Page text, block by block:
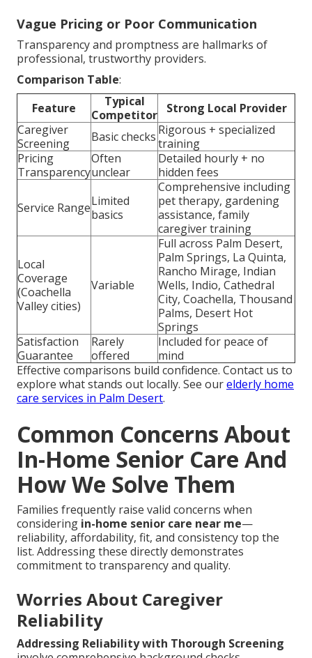
Vague Pricing or Poor Communication
Transparency and promptness are hallmarks of
professional, trustworthy providers.
Comparison Table:
Feature
Typical
Competitor
Strong Local Provider
Caregiver
Screening
Basic checks Rigorous + specialized
training
Pricing
Transparency
Often
unclear
Detailed hourly + no
hidden fees
Service RangeLimited
basics
Comprehensive including
pet therapy, gardening
assistance, family
caregiver training
Local
Coverage
(Coachella
Valley cities)
Variable
Full across Palm Desert,
Palm Springs, La Quinta,
Rancho Mirage, Indian
Wells, Indio, Cathedral
City, Coachella, Thousand
Palms, Desert Hot
Springs
Satisfaction
Guarantee
Rarely
offered
Included for peace of
mind
Effective comparisons build confidence. Contact us to
explore what stands out locally. See ourelderly home
care services in Palm Desert.
Common Concerns About
In-Home Senior Care And
How We Solve Them
Families frequently raise valid concerns when
considering in-home senior care near me—
reliability, affordability, fit, and consistency top the
list. Addressing these directly demonstrates
commitment to transparency and quality.
Worries About Caregiver
Reliability
Addressing Reliability with Thorough Screening